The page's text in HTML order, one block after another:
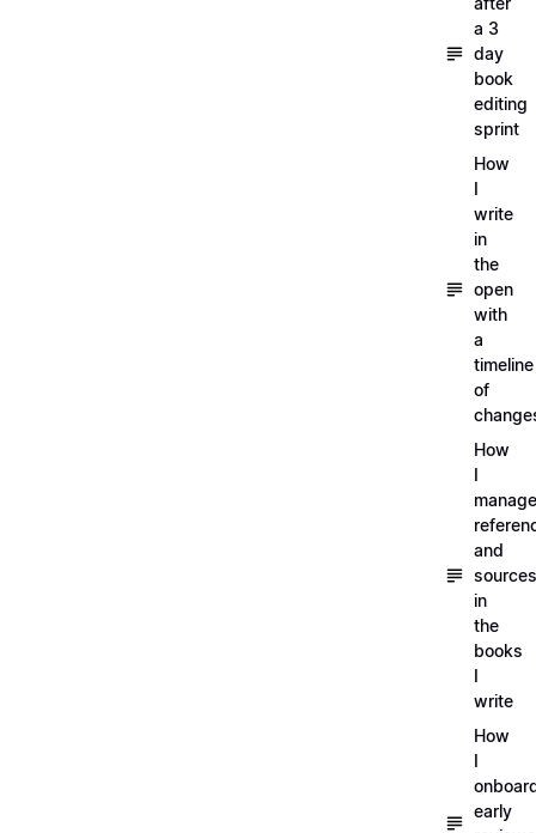
a 3
day
book
editing
sprint
How
I
write
in
the
open
with
a
timeline
of
How
I
manage
and
sources
in
the
books
I
write
How
I
early